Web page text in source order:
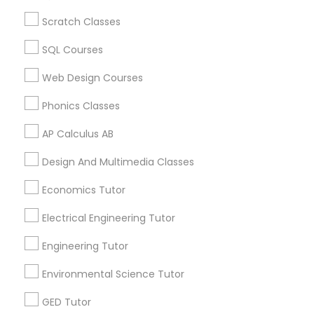
Personality Development Course
Spoken English Class
TOEFL Tutor
Nclex Review Course
Scratch Classes
SQL Courses
Web Design Courses
Phonics Classes
AP Calculus AB
Design And Multimedia Classes
Economics Tutor
Electrical Engineering Tutor
Engineering Tutor
Environmental Science Tutor
GED Tutor
Educational Lessons in USA
Educational Lessons in 60 Exeter Road, Ajax, Ontario L1S
2K2, Canada
Educational Lessons in 117 Bernal Rd suite 227, San Jose,
CA 95119, USA
Related Categories Nearby
Language Lessons
Career Programs
Arts & Crafts Lessons
Find Local Educational Lessons in